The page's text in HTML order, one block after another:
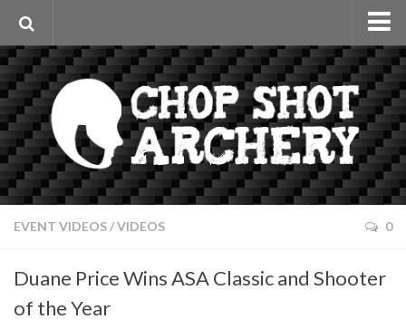
Home
Videos
Archery Interviews
Event Videos
Fun Videos
Articles & Reviews
Apparel
Photos
EVENT VIDEOS/VIDEOS 0
Duane Price Wins ASA Classic and Shooter
of the Year